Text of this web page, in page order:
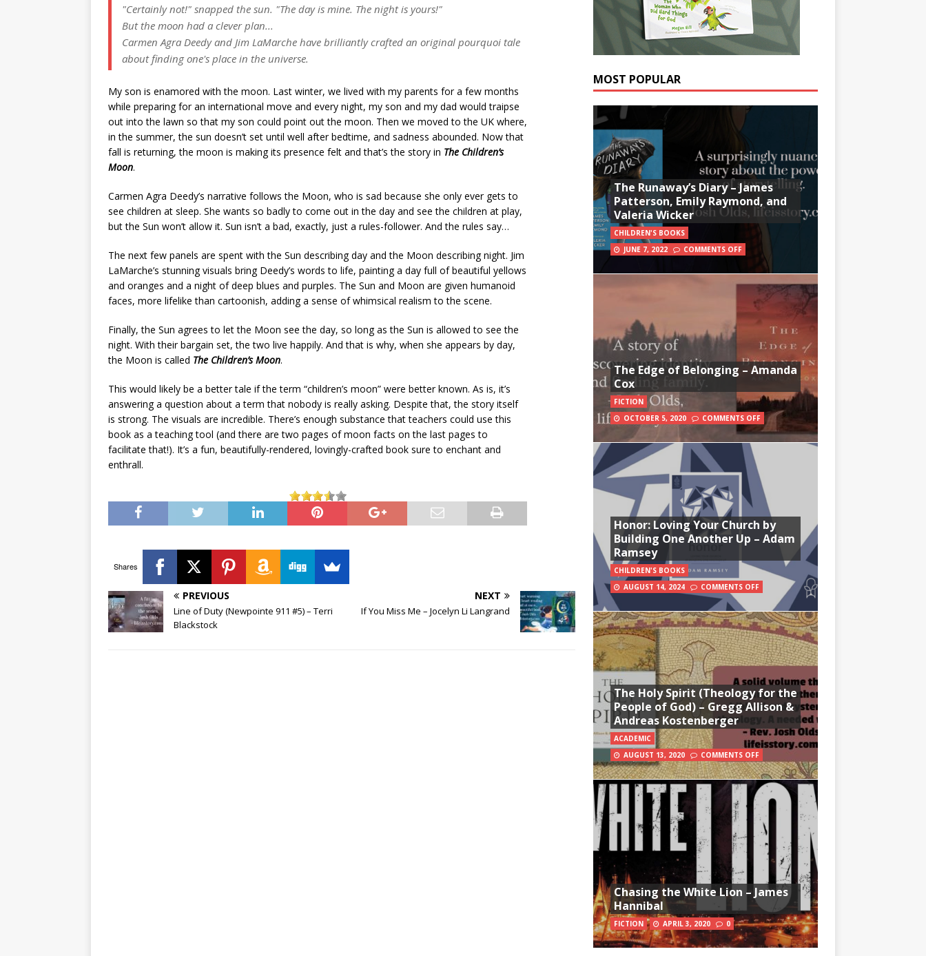
"Certainly not!" snapped the sun. "The day is mine. The night is yours!"
But the moon had a clever plan...
Carmen Agra Deedy and Jim LaMarche have brilliantly crafted an original pourquoi tale
about finding one's place in the universe.
My son is enamored with the moon. Last winter, we lived with my parents for a few months
while preparing for an international move and every night, my son and my dad would traipse
out into the lawn so that my son could point out the moon. Then we moved to the UK where,
in the summer, the sun doesn’t set until well after bedtime, and sadness abounded. Now that
fall is returning, the moon is making its presence felt and that’s the story in The Children’s
Moon.
Carmen Agra Deedy’s narrative follows the Moon, who is sad because she only ever gets to
see children at sleep. She wants so badly to come out in the day and see the children at play,
but the Sun won’t allow it. Sun isn’t a bad, exactly, just a rules-follower. And the rules say…
The next few panels are spent with the Sun describing day and the Moon describing night. Jim
LaMarche’s stunning visuals bring Deedy’s words to life, painting a day full of beautiful yellows
and oranges and a night of deep blues and purples. The Sun and Moon are given humanoid
faces, more lifelike than cartoonish, adding a sense of whimsical realism to the scene.
Finally, the Sun agrees to let the Moon see the day, so long as the Sun is allowed to see the
night. With their bargain set, the two live happily. And that is why, when she appears by day,
the Moon is called The Children’s Moon.
This would likely be a better tale if the term “children’s moon” were better known. As is, it’s
answering a question about a term that nobody is really asking. Despite that, the story itself
is strong. The visuals are incredible. There’s enough substance that teachers could use this
book as a teaching tool (and there are two pages of moon facts on the last pages to
facilitate that!). It’s a fun, beautifully-rendered, lovingly-crafted book sure to enchant and
enthrall.
Shares
PREVIOUS
Line of Duty (Newpointe 911 #5) – Terri
Blackstock
NEXT
If You Miss Me – Jocelyn Li Langrand
MOST POPULAR
The Runaway’s Diary – James
Patterson, Emily Raymond, and
Valeria Wicker
CHILDREN'S BOOKS
JUNE 7, 2022
COMMENTS OFF
The Edge of Belonging – Amanda
Cox
FICTION
OCTOBER 5, 2020
COMMENTS OFF
Honor: Loving Your Church by
Building One Another Up – Adam
Ramsey
CHILDREN'S BOOKS
AUGUST 14, 2024
COMMENTS OFF
The Holy Spirit (Theology for the
People of God) – Gregg Allison &
Andreas Kostenberger
ACADEMIC
AUGUST 13, 2020
COMMENTS OFF
Chasing the White Lion – James
Hannibal
FICTION APRIL 3, 2020 0